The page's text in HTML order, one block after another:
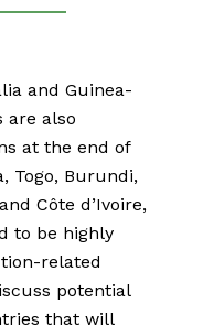
and Guinea-
are also
at the end of
Togo, Burundi,
Côte d’Ivoire,
to be highly
related
potential
that will